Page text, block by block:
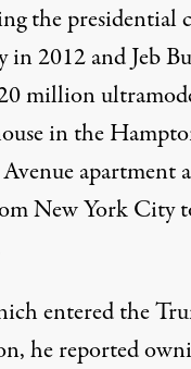
the presidential
2012 and Jeb
million
in the
apartment
New York City
entered the
he reported